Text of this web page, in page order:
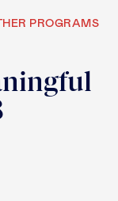
PROGRAMS